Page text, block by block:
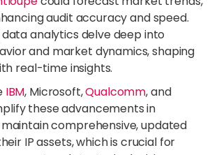
audit accuracy and speed.
data analytics delve deep into
and market dynamics, shaping
real-time insights.
IBM, Microsoft,Qualcomm, and
these advancements in
comprehensive, updated
IP assets, which is crucial for